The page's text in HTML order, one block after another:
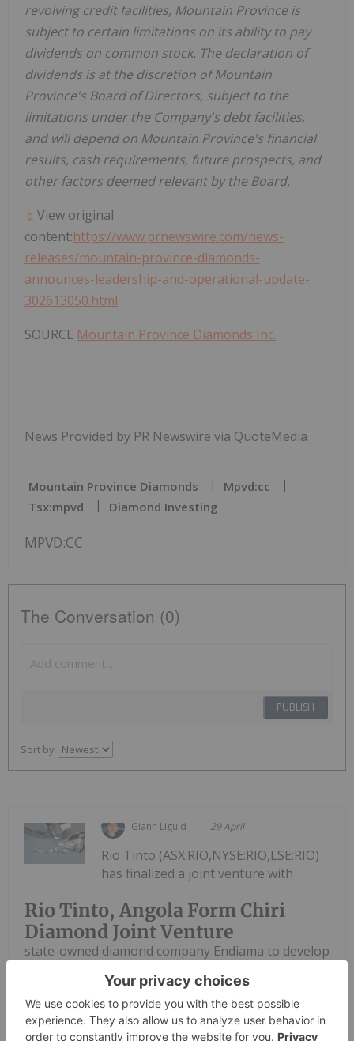
revolving credit facilities, Mountain Provinceis
subject to certain limitations on its ability to pay
dividends on common stock. The declaration of
dividends is at the discretion ofMountain
Province's Board of Directors, subject to the
limitations under the Company's debt facilities,
and will depend on Mountain Province's financial
results, cash requirements, future prospects, and
other factors deemed relevant by the Board.
View original
content:https://www.prnewswire.com/news-
releases/mountain-province-diamonds-
announces-leadership-and-operational-update-
302613050.html
SOURCE Mountain Province Diamonds Inc.
News Provided by PR Newswire via QuoteMedia
Mountain Province Diamonds
Mpvd:cc
Tsx:mpvd
Diamond Investing
MPVD:CC
The Conversation (0)
PUBLISH
Sort by
Giann Liguid 29 April
Rio Tinto, Angola Form Chiri
Diamond Joint Venture
Rio Tinto (ASX:RIO,NYSE:RIO,LSE:RIO)
has finalized a joint venture with
state-owned diamond company Endiama to develop
become Angola's third largest gem producer. The
new entity, Sociedade Mineira do Chiri, formalizes
Rio Tinto’s operational...